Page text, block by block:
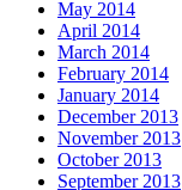
May 2014
April 2014
March 2014
February 2014
January 2014
December 2013
November 2013
October 2013
September 2013